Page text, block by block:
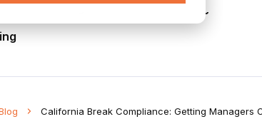
Management Geofencing
California Break Compliance: Getting Managers